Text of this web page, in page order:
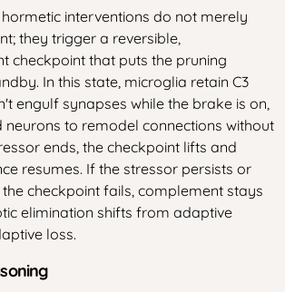
interventions do not merely
they trigger a reversible,
checkpoint that puts the pruning
In this state, microglia retain C3
engulf synapses while the brake is on,
neurons to remodel connections without
ends, the checkpoint lifts and
resumes. If the stressor persists or
checkpoint fails, complement stays
elimination shifts from adaptive
loss.